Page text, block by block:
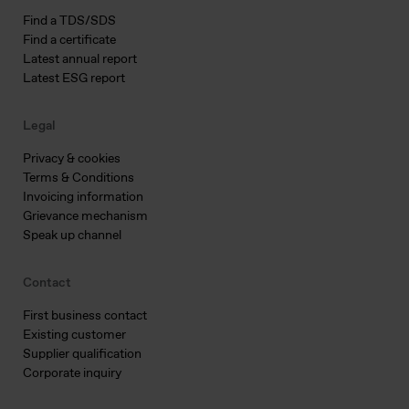
Find a TDS/SDS
Find a certificate
Latest annual report
Latest ESG report
Legal
Privacy & cookies
Terms & Conditions
Invoicing information
Grievance mechanism
Speak up channel
Contact
First business contact
Existing customer
Supplier qualification
Corporate inquiry